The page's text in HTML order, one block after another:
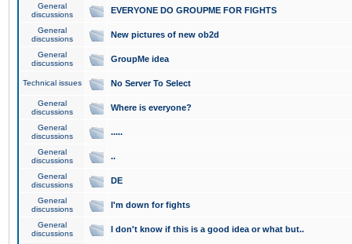
General
discussions
EVERYONE DO GROUPME FOR FIGHTS
General
discussions
New pictures of new ob2d
General
discussions
GroupMe idea
Technical issues No Server To Select
General
discussions
Where is everyone?
General
discussions
.....
General
discussions
..
General
discussions
DE
General
discussions
I'm down for fights
General
discussions
I don't know if this is a good idea or what but..